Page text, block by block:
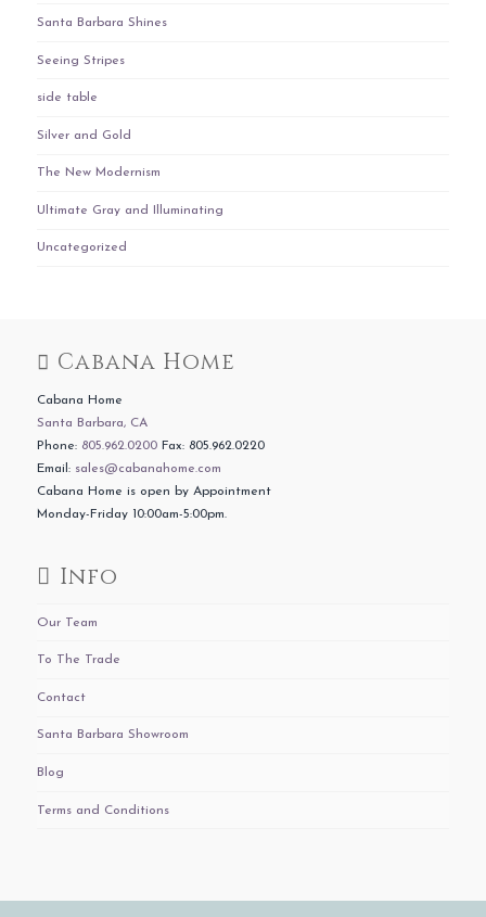
Santa Barbara Shines
Seeing Stripes
side table
Silver and Gold
The New Modernism
Ultimate Gray and Illuminating
Uncategorized
Cabana Home
Cabana Home
Santa Barbara, CA
Phone: 805.962.0200Fax: 805.962.0220
Email: sales@cabanahome.com
Cabana Home is open by Appointment
Monday-Friday 10:00am-5:00pm.
Info
Our Team
To The Trade
Contact
Santa Barbara Showroom
Blog
Terms and Conditions